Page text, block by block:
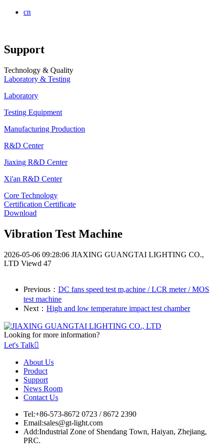
cn
Support
Technology & Quality
Laboratory & Testing
Laboratory
Testing Equipment
Manufacturing Production
R&D Center
Jiaxing R&D Center
Xi'an R&D Center
Core Technology
Certification Certificate
Download
Vibration Test Machine
2026-05-06 09:28:06 JIAXING GUANGTAI LIGHTING CO.,
LTD Viewd 47
Previous： DC fans speed test m,achine / LCR meter / MOS
test machine
Next： High and low temperature impact test chamber
Looking for more information?
Let's Talk
About Us
Product
Support
News Room
Contact Us
Tel:+86-573-8672 0723 / 8672 2390
Email:sales@gt-light.com
Add:Industrial Zone of Shendang Town, Haiyan, Zhejiang,
PRC.